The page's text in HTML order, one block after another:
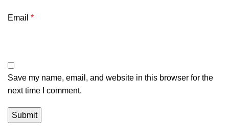
Email *
Save my name, email, and website in this browser for the
next time I comment.